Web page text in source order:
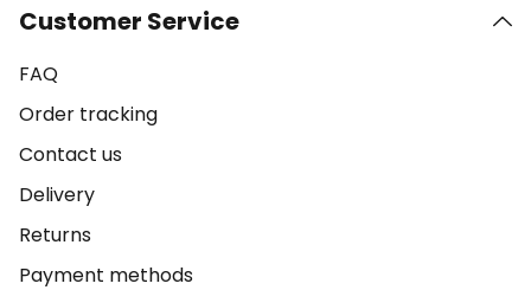
Customer Service
FAQ
Order tracking
Contact us
Delivery
Returns
Payment methods